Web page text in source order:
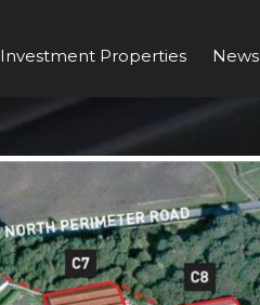
Investment Properties News